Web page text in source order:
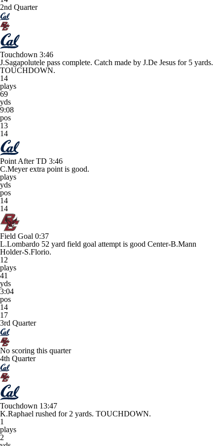
2nd Quarter
Touchdown 3:46
J.Sagapolutele pass complete. Catch made by J.De Jesus for 5 yards.
TOUCHDOWN.
14
plays
69
yds
9:08
pos
13
14
Point After TD 3:46
C.Meyer extra point is good.
plays
yds
pos
14
14
Field Goal 0:37
L.Lombardo 52 yard field goal attempt is good Center-B.Mann
Holder-S.Florio.
12
plays
41
yds
3:04
pos
14
17
3rd Quarter
No scoring this quarter
4th Quarter
Touchdown 13:47
K.Raphael rushed for 2 yards. TOUCHDOWN.
1
plays
2